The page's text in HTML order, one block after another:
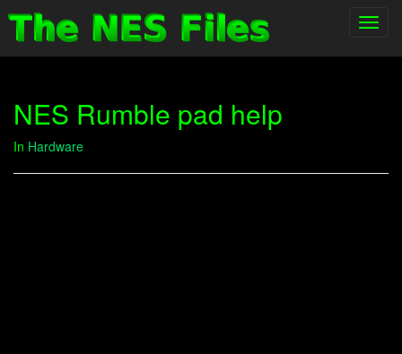
NES Rumble pad help
In Hardware